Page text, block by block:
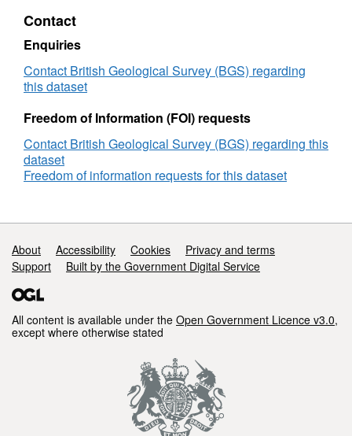
Semi-
Sub
Rig,
Reference
2021
Contact
Enquiries
Contact British Geological Survey (BGS) regarding
this dataset
Freedom of Information (FOI) requests
Contact British Geological Survey (BGS) regarding this
dataset
Freedom of information requests for this dataset
Support links
About Accessibility Cookies
Privacy and terms
Support
Built by the Government Digital Service
All content is available under the Open Government Licence v3.0,
except where otherwise stated